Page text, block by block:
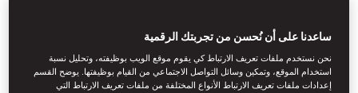
IF YOU ONLY HAVE A FEW HOURS...
ساعدنا على أن نُحسن من تجربتك الرقمية
نحن نستخدم ملفات تعريف الارتباط كي يقوم موقع الويب بوظيفته، وتحليل نسبة
استخدام الموقع، وتمكين وسائل التواصل الاجتماعي من القيام بوظيفتها. يوضح القسم
إعدادات ملفات تعريف الارتباط الأنواع المختلفة من ملفات تعريف الارتباط التي